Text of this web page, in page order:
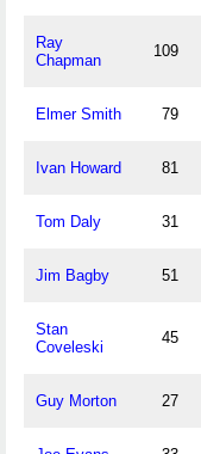
Ray
Chapman
109
Elmer Smith 79
Ivan Howard 81
Tom Daly 31
Jim Bagby 51
Stan
Coveleski
45
Guy Morton 27